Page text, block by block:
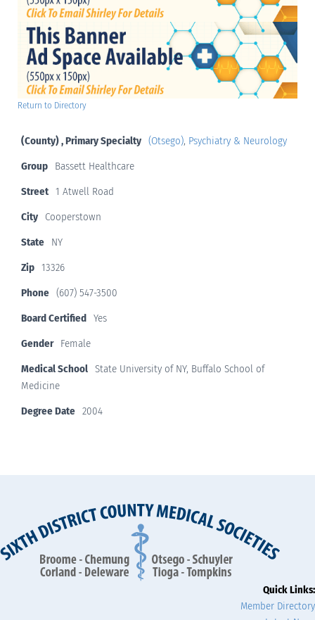
Return to Directory
(County) , Primary Specialty (Otsego), Psychiatry & Neurology
Group
Bassett Healthcare
Street
1 Atwell Road
City
Cooperstown
State
NY
Zip
13326
Phone (607) 547-3500
Board Certified Yes
Gender
Female
Medical School State University of NY, Buffalo School of
Medicine
Degree Date 2004
Quick Links:
Member Directory